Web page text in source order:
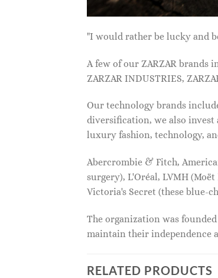
"I would rather be lucky and
A few of our ZARZAR brands
ZARZAR INDUSTRIES,
Our technology brands
diversification, we also
luxury fashion, technology,
Abercrombie & Fitch,
surgery), L'Oréal, LVMH
Victoria's Secret (these blue-
The organization was
maintain their independence
RELATED PRODUCTS